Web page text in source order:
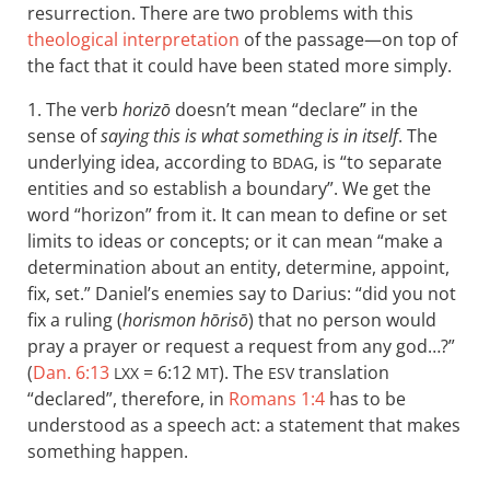
resurrection. There are two problems with this
theological interpretation of the passage—on top of
the fact that it could have been stated more simply.
1. The verb horizō doesn’t mean “declare” in the
sense ofsaying this is what something is in itself. The
underlying idea, according to BDAG, is “to separate
entities and so establish a boundary”. We get the
word “horizon” from it. It can mean to define or set
limits to ideas or concepts; or it can mean “make a
determination about an entity, determine, appoint,
fix, set.” Daniel’s enemies say to Darius: “did you not
fix a ruling (horismon hōrisō) that no person would
pray a prayer or request a request from any god…?”
(Dan. 6:13 LXX = 6:12 MT). The ESVtranslation
“declared”, therefore, in Romans 1:4 has to be
understood as a speech act: a statement that makes
something happen.